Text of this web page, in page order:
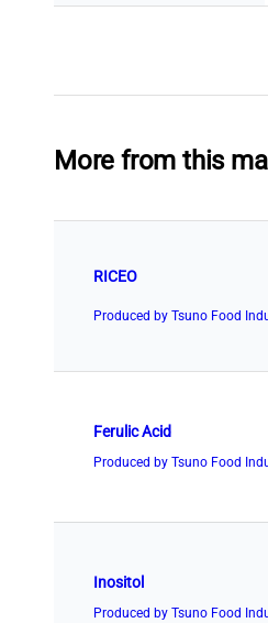
More from this
RICEO
Produced by Tsuno Food
Ferulic Acid
Produced by Tsuno Food
Inositol
Produced by Tsuno Food